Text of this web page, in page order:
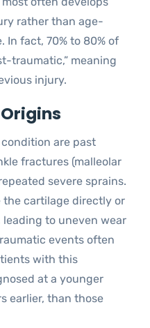
rather than age-
In fact, 70% to 80% of
traumatic,” meaning
injury.
are past
fractures (malleolar
severe sprains.
the cartilage directly or
leading to uneven wear
events often
with this
at a younger
earlier, than those